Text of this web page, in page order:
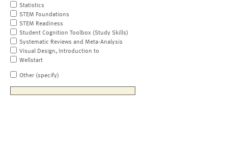
Statistics
STEM Foundations
STEM Readiness
Student Cognition Toolbox (Study Skills)
Systematic Reviews and Meta-Analysis
Visual Design, Introduction to
Wellstart
Other (specify)